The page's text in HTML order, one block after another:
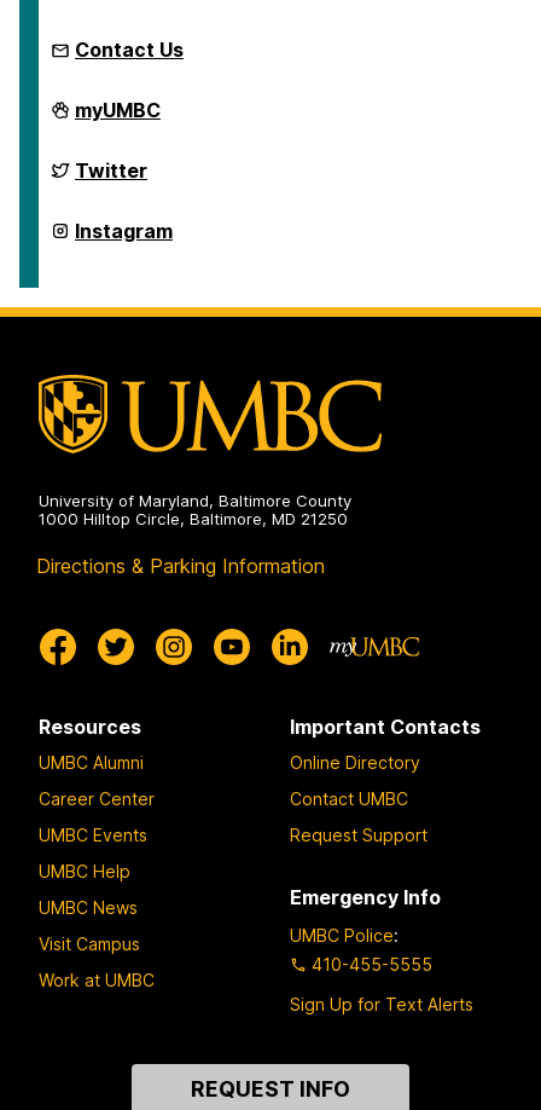
Contact Us
Retriever
Integrated
on
myUMBC
Retriever
Integrated
on
Twitter
Retriever
Integrated
Instagram
University of Maryland, Baltimore County
1000 Hilltop Circle, Baltimore, MD 21250
Directions & Parking Information
Resources
UMBC Alumni
Career Center
UMBC Events
UMBC Help
UMBC News
Visit Campus
Work at UMBC
Important Contacts
Online Directory
Contact UMBC
Request Support
Emergency Info
UMBC Police:
410-455-5555
Sign Up for Text Alerts
REQUEST INFO